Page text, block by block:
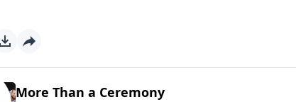
More Than a Ceremony